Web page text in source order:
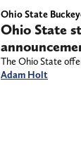
Ohio State
Ohio State
The Ohio State
Adam Holt